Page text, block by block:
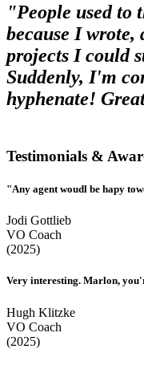
"People used to
because I wrote,
projects I could
Suddenly, I'm
hyphenate!
Testimonials &
"Any agent woudl be hapy
Jodi Gottlieb
VO Coach
(2025)
Very interesting. Marlon,
Hugh Klitzke
VO Coach
(2025)